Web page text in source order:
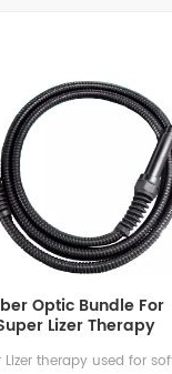
Optic Bundle For
Lizer Therapy